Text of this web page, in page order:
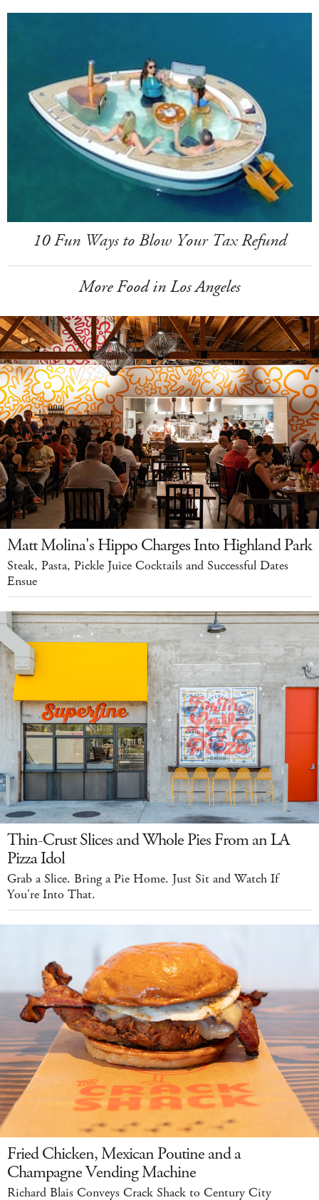
10 Fun Ways to Blow Your Tax Refund
More Food in Los Angeles
Matt Molina's Hippo Charges Into Highland Park
Steak, Pasta, Pickle Juice Cocktails and Successful Dates
Ensue
Thin-Crust Slices and Whole Pies From an LA
Pizza Idol
Grab a Slice. Bring a Pie Home. Just Sit and Watch If
You're Into That.
Fried Chicken, Mexican Poutine and a
Champagne Vending Machine
Richard Blais Conveys Crack Shack to Century City